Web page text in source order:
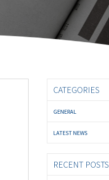
CATEGORIES
GENERAL
LATEST NEWS
RECENT POSTS